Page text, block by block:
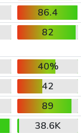
86.4
82
40%
42
89
38.6K